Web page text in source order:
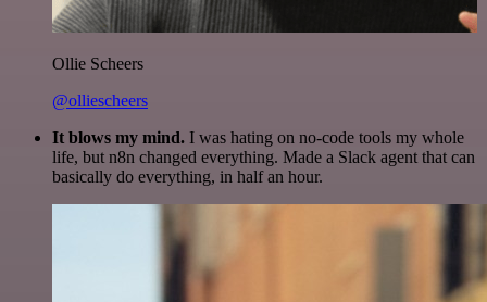
Ollie Scheers
@olliescheers
It blows my mind. I was hating on no-code tools my whole
life, but n8n changed everything. Made a Slack agent that can
basically do everything, in half an hour.